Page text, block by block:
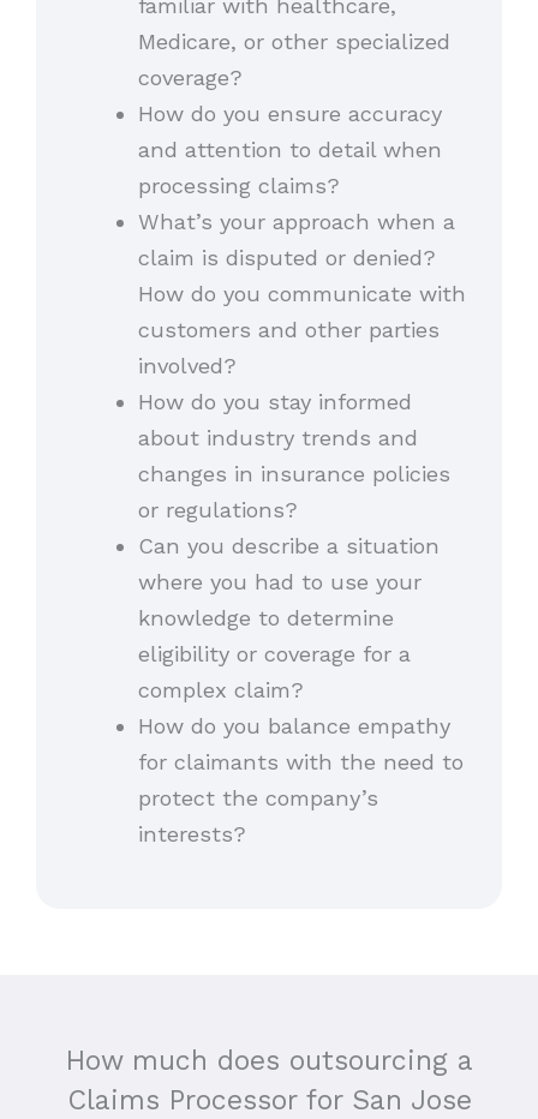
Medicare, or other specialized
coverage?
How do you ensure accuracy
and attention to detail when
processing claims?
What’s your approach when a
claim is disputed or denied?
How do you communicate with
customers and other parties
involved?
How do you stay informed
about industry trends and
changes in insurance policies
or regulations?
Can you describe a situation
where you had to use your
knowledge to determine
eligibility or coverage for a
complex claim?
How do you balance empathy
for claimants with the need to
protect the company’s
interests?
How much does outsourcing a
Claims Processor for San Jose